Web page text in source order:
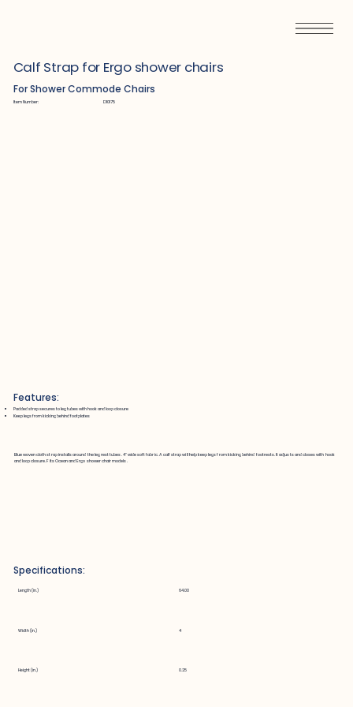
Calf Strap for Ergo shower chairs
For Shower Commode Chairs
Item Number: D10175
Features:
Padded strap secures to leg tubes with hook and loop closure
Keep legs from kicking behind footplates
Blue woven cloth strap installs around the leg rest tubes. 4" wide soft fabric. A calf strap will help keep legs from kicking behind footrests. It adjusts and closes with hook
and loop closure. Fits Ocean and Ergo shower chair models.
Specifications:
Length (in.) 64.00
Width (in.) 4
Height (in.) 0.25